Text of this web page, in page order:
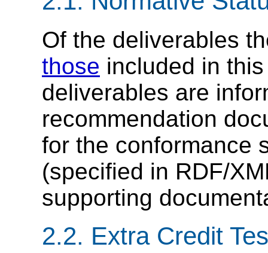
Of the deliverables
those included in
deliverables are
recommendation
for the conformance
(specified in RDF/
supporting
2.2. Extra Credit